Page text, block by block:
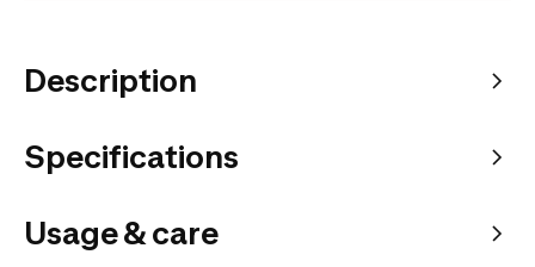
Description
Specifications
Usage & care